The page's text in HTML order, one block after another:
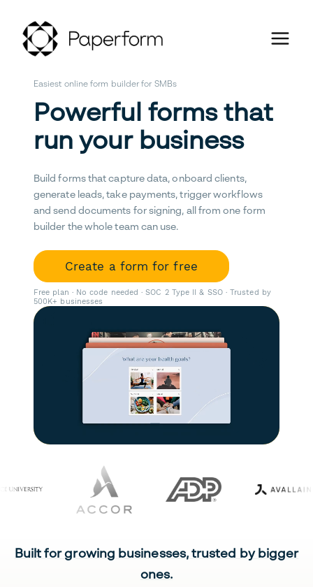
Easiest online form builder for SMBs
Powerful forms that
run your business
Build forms that capture data, onboard clients,
generate leads, take payments, trigger workflows
and send documents for signing, all from one form
builder the whole team can use.
Create a form for free
Free plan · No code needed · SOC 2 Type II & SSO · Trusted by
500K+ businesses
Built for growing businesses, trusted by bigger
ones.